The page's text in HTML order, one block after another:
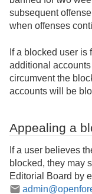
subsequent
when offenses
If a blocked user is
additional
circumvent the
accounts will be
Appealing a
If a user believes
blocked, they may
Editorial Board by